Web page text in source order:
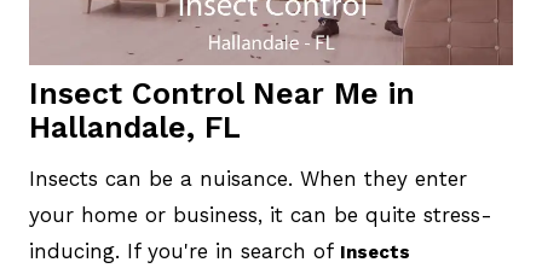
Insect Control Near Me in
Hallandale, FL
Insects can be a nuisance. When they enter
your home or business, it can be quite stress-
inducing. If you're in search of Insects